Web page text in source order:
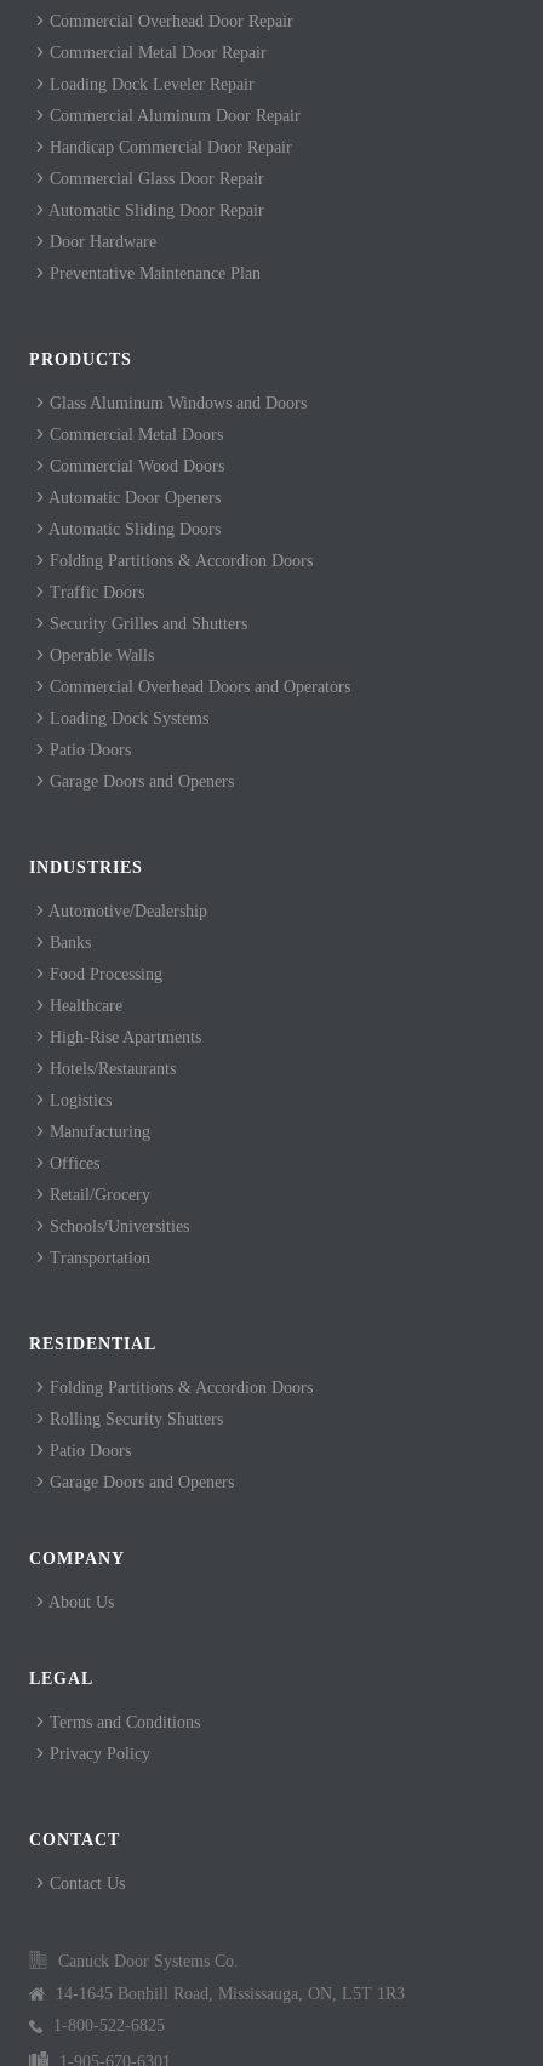
Commercial Overhead Door Repair
Commercial Metal Door Repair
Loading Dock Leveler Repair
Commercial Aluminum Door Repair
Handicap Commercial Door Repair
Commercial Glass Door Repair
Automatic Sliding Door Repair
Door Hardware
Preventative Maintenance Plan
PRODUCTS
Glass Aluminum Windows and Doors
Commercial Metal Doors
Commercial Wood Doors
Automatic Door Openers
Automatic Sliding Doors
Folding Partitions & Accordion Doors
Traffic Doors
Security Grilles and Shutters
Operable Walls
Commercial Overhead Doors and Operators
Loading Dock Systems
Patio Doors
Garage Doors and Openers
INDUSTRIES
Automotive/Dealership
Banks
Food Processing
Healthcare
High-Rise Apartments
Hotels/Restaurants
Logistics
Manufacturing
Offices
Retail/Grocery
Schools/Universities
Transportation
RESIDENTIAL
Folding Partitions & Accordion Doors
Rolling Security Shutters
Patio Doors
Garage Doors and Openers
COMPANY
About Us
LEGAL
Terms and Conditions
Privacy Policy
CONTACT
Contact Us
Canuck Door Systems Co.
14-1645 Bonhill Road, Mississauga, ON, L5T 1R3
1-800-522-6825
1-905-670-6301